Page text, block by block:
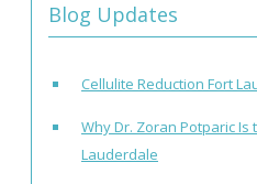
Blog Updates
Cellulite Reduction Fort
Why Dr. Zoran Potparic Is
Lauderdale